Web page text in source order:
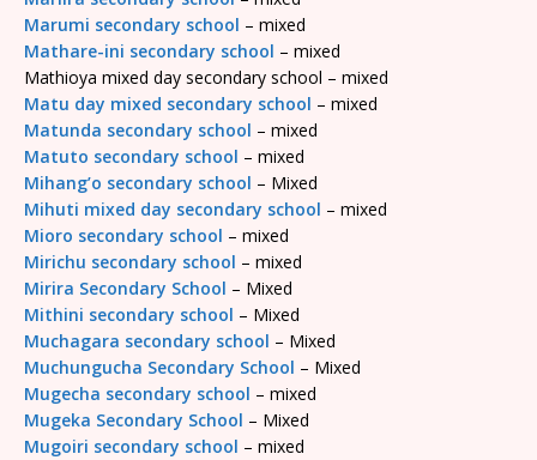
Marumi secondary school – mixed
Mathare-ini secondary school – mixed
Mathioya mixed day secondary school – mixed
Matu day mixed secondary school – mixed
Matunda secondary school – mixed
Matuto secondary school – mixed
Mihang’o secondary school – Mixed
Mihuti mixed day secondary school – mixed
Mioro secondary school – mixed
Mirichu secondary school – mixed
Mirira Secondary School – Mixed
Mithini secondary school – Mixed
Muchagara secondary school – Mixed
Muchungucha Secondary School – Mixed
Mugecha secondary school – mixed
Mugeka Secondary School – Mixed
Mugoiri secondary school – mixed